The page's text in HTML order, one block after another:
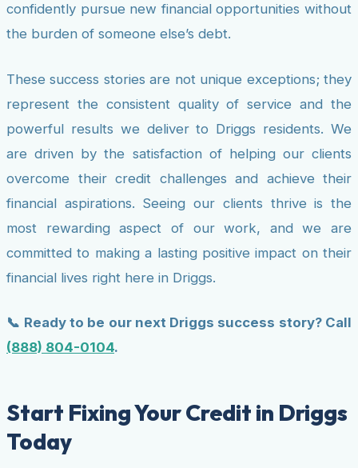
confidently pursue new financial opportunities without
the burden of someone else’s debt.
These success stories are not unique exceptions; they
represent the consistent quality of service and the
powerful results we deliver to Driggs residents. We
are driven by the satisfaction of helping our clients
overcome their credit challenges and achieve their
financial aspirations. Seeing our clients thrive is the
most rewarding aspect of our work, and we are
committed to making a lasting positive impact on their
financial lives right here in Driggs.
📞 Ready to be our next Driggs success story? Call
(888) 804-0104.
Start Fixing Your Credit in Driggs
Today